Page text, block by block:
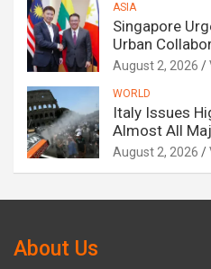
ASIA
Singapore
Urban
August 2, 2026
WORLD
Italy Issues
Almost All
August 2, 2026
About Us